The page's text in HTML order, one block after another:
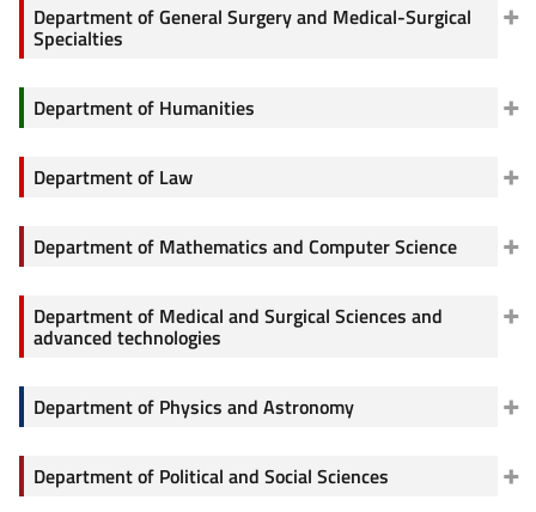
Department of General Surgery and Medical-Surgical
Specialties
Department of Humanities
Department of Law
Department of Mathematics and Computer Science
Department of Medical and Surgical Sciences and
advanced technologies
Department of Physics and Astronomy
Department of Political and Social Sciences